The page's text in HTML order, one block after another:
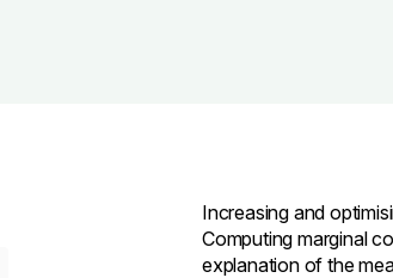
Increasing and
Computing marginal
explanation of the